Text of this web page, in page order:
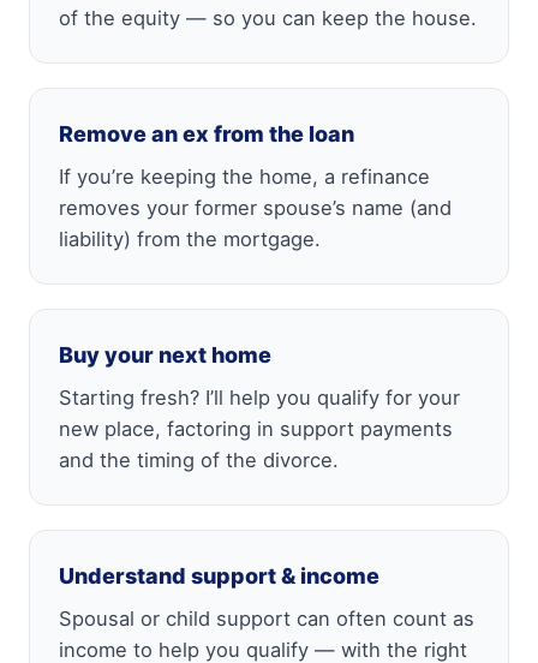
of the equity — so you can keep the house.
Remove an ex from the loan
If you’re keeping the home, a refinance
removes your former spouse’s name (and
liability) from the mortgage.
Buy your next home
Starting fresh? I’ll help you qualify for your
new place, factoring in support payments
and the timing of the divorce.
Understand support & income
Spousal or child support can often count as
income to help you qualify — with the right